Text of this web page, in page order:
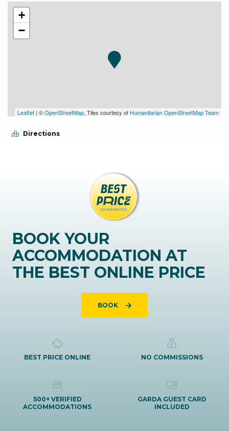
+
−
Leaflet | ©OpenStreetMap, Tiles courtesy of Humanitarian OpenStreetMap Team
Directions
BOOK YOUR
ACCOMMODATION AT
THE BEST ONLINE PRICE
BOOK
BEST PRICE ONLINE NO COMMISSIONS
500+ VERIFIED
ACCOMMODATIONS
GARDA GUEST CARD
INCLUDED